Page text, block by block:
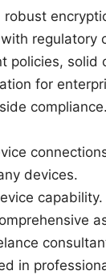
regulatory
policies,
for
devices.
capability.
in